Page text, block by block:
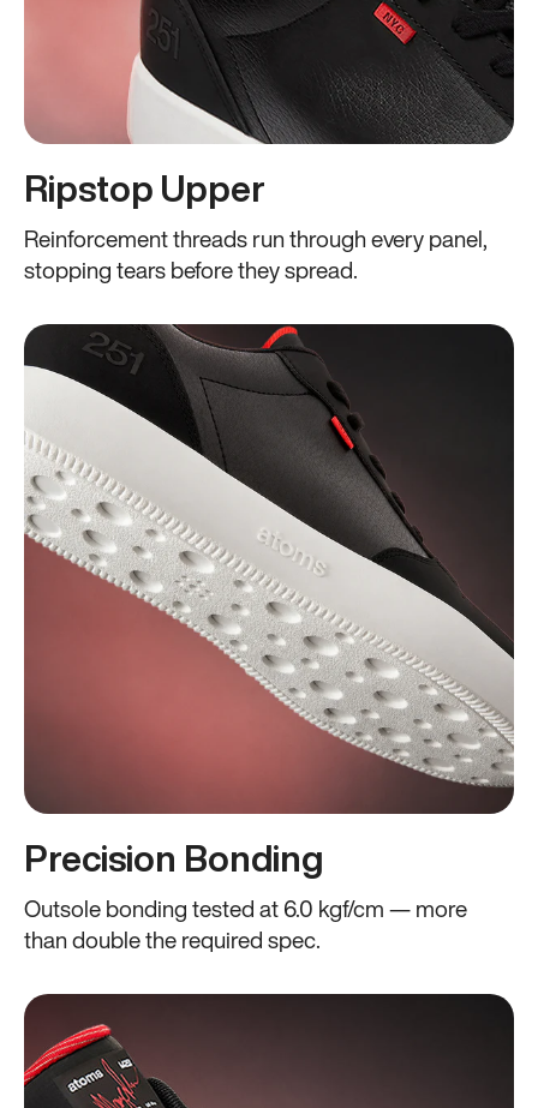
Ripstop Upper
Reinforcement threads run through every panel,
stopping tears before they spread.
Precision Bonding
Outsole bonding tested at 6.0 kgf/cm — more
than double the required spec.